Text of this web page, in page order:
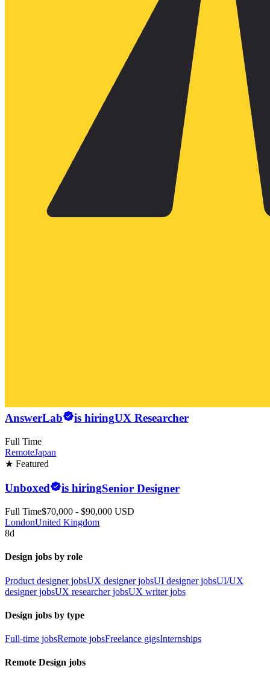
AnswerLab is hiringUX Researcher
Full Time
RemoteJapan
★ Featured
Unboxed is hiringSenior Designer
Full Time$70,000 - $90,000 USD
LondonUnited Kingdom
8d
Design jobs by role
Product designer jobsUX designer jobsUI designer jobsUI/UX
designer jobsUX researcher jobsUX writer jobs
Design jobs by type
Full-time jobsRemote jobsFreelance gigsInternships
Remote Design jobs